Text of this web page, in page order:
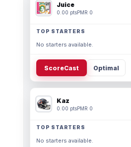
Juice
0.00 ptsPMR 0
TOP STARTERS
No starters available.
ScoreCast Optimal
Kaz
0.00 ptsPMR 0
TOP STARTERS
No starters available.